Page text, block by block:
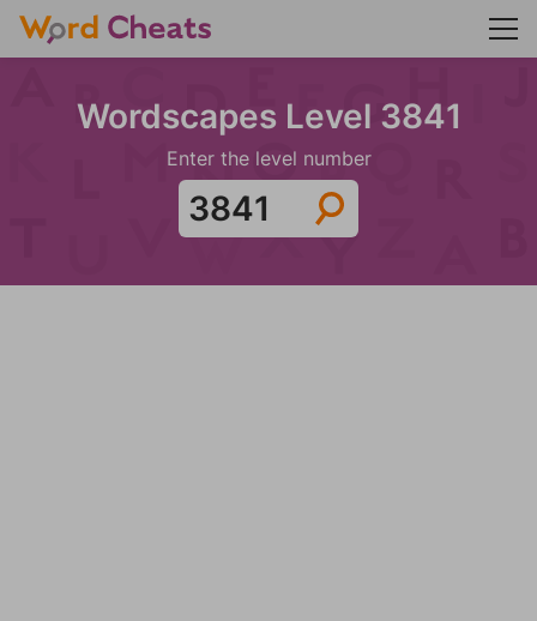
Wordscapes Level 3841
Enter the level number